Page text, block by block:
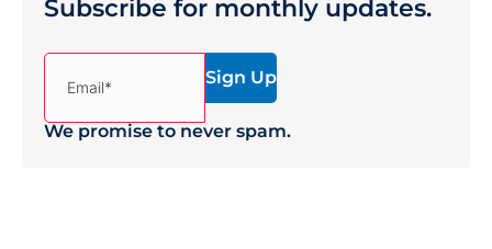
Subscribe for monthly updates.
(Required)
We promise to never spam.